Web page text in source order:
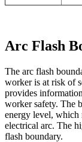
Arc Flash
The arc flash
worker is at risk of
provides
worker safety. The
energy level, which
electrical arc. The
flash boundary.